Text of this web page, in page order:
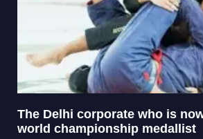
The Delhi corporate who is
world championship medallist